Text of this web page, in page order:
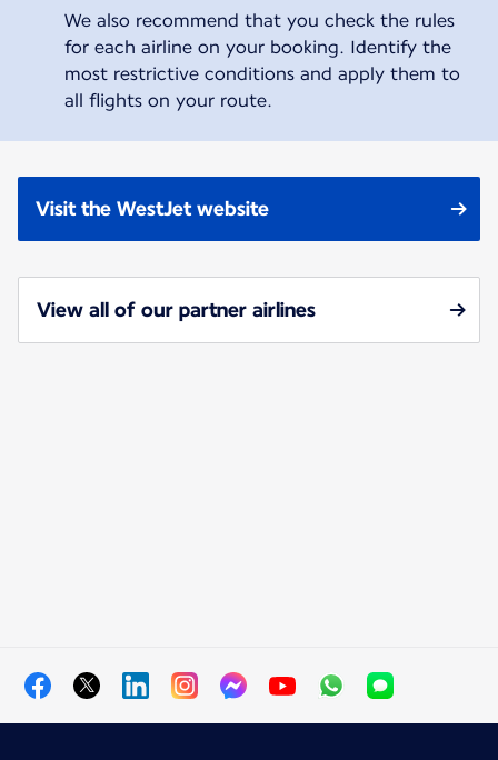
We also recommend that you check the rules
for each airline on your booking. Identify the
most restrictive conditions and apply them to
all flights on your route.
Visit the WestJet website
View all of our partner airlines